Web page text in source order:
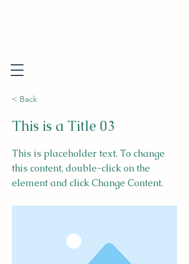
< Back
This is a Title 03
This is placeholder text. To change
this content, double-click on the
element and click Change Content.